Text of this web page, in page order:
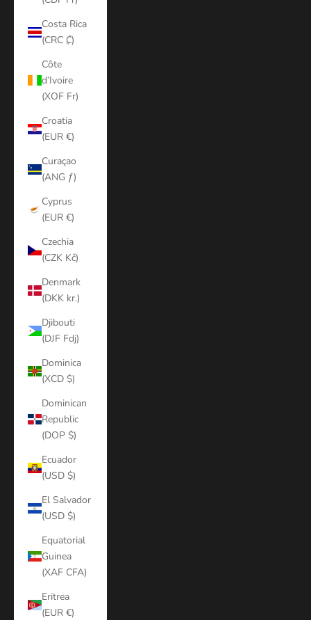
Costa Rica
(CRC ₡)
Côte
d’Ivoire
(XOF Fr)
Croatia
(EUR €)
Curaçao
(ANG ƒ)
Cyprus
(EUR €)
Czechia
(CZK Kč)
Denmark
(DKK kr.)
Djibouti
(DJF Fdj)
Dominica
(XCD $)
Dominican
Republic
(DOP $)
Ecuador
(USD $)
El Salvador
(USD $)
Equatorial
Guinea
(XAF CFA)
Eritrea
(EUR €)